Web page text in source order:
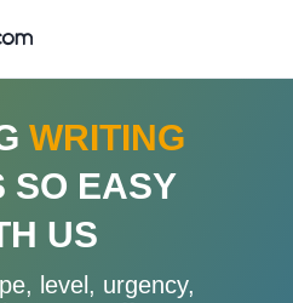
WRITING
SO EASY
US
level, urgency,